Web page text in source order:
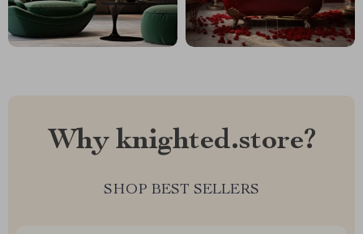
Why knighted.store?
SHOP BEST SELLERS